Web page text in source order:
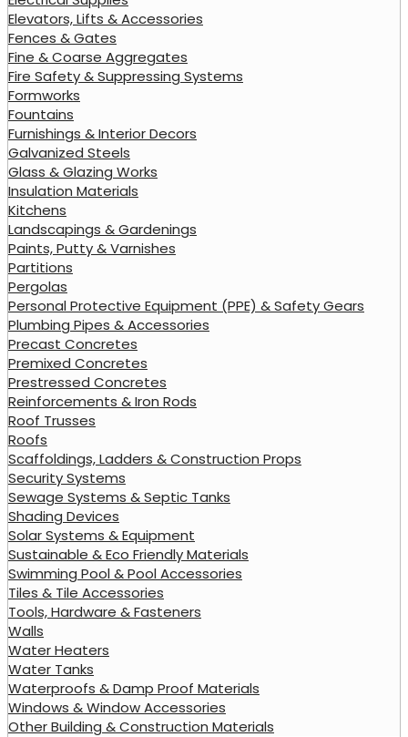
Elevators, Lifts & Accessories
Fences & Gates
Fine & Coarse Aggregates
Fire Safety & Suppressing Systems
Formworks
Fountains
Furnishings & Interior Decors
Galvanized Steels
Glass & Glazing Works
Insulation Materials
Kitchens
Landscapings & Gardenings
Paints, Putty & Varnishes
Partitions
Pergolas
Personal Protective Equipment (PPE) & Safety Gears
Plumbing Pipes & Accessories
Precast Concretes
Premixed Concretes
Prestressed Concretes
Reinforcements & Iron Rods
Roof Trusses
Roofs
Scaffoldings, Ladders & Construction Props
Security Systems
Sewage Systems & Septic Tanks
Shading Devices
Solar Systems & Equipment
Sustainable & Eco Friendly Materials
Swimming Pool & Pool Accessories
Tiles & Tile Accessories
Tools, Hardware & Fasteners
Walls
Water Heaters
Water Tanks
Waterproofs & Damp Proof Materials
Windows & Window Accessories
Other Building & Construction Materials